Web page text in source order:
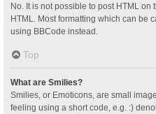
No. It is not possible to post HTML
HTML. Most formatting which can be
using BBCode instead.
Top
What are Smilies?
Smilies, or Emoticons, are small
feeling using a short code, e.g. :)